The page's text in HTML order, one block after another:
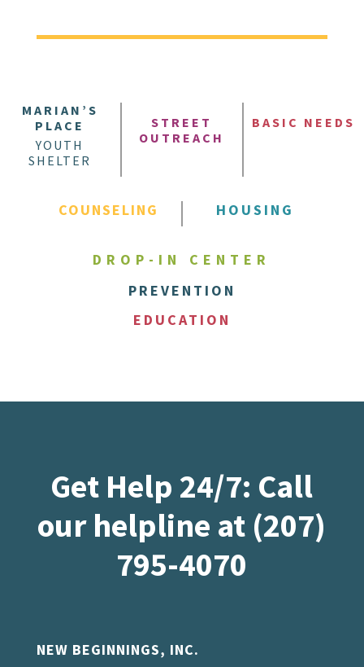
MARIAN’S
PLACE
YOUTH
SHELTER
STREET
OUTREACH
BASIC NEEDS
COUNSELING HOUSING
DROP-IN CENTER
PREVENTION
EDUCATION
Get Help 24/7: Call
our helpline at (207)
795-4070
NEW BEGINNINGS, INC.